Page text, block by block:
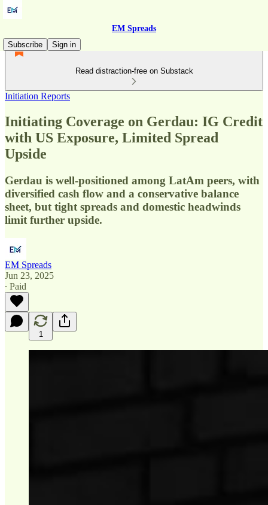
EM Spreads
Subscribe
Sign in
Read distraction-free on Substack
Initiation Reports
Initiating Coverage on Gerdau: IG Credit
with US Exposure, Limited Spread
Upside
Gerdau is well-positioned among LatAm peers, with
diversified cash flow and a conservative balance
sheet, but tight spreads and domestic headwinds
limit further upside.
EM Spreads
Jun 23, 2025
∙ Paid
1